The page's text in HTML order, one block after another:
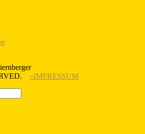
»IMPRESSUM